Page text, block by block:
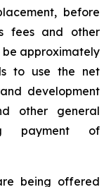
before
fees and other
approximately
to use the net
development
other general
payment of
being offered